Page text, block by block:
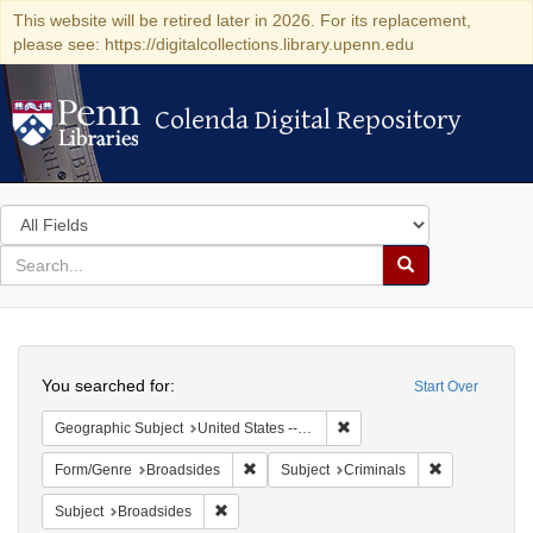
This website will be retired later in 2026. For its replacement,
please see: https://digitalcollections.library.upenn.edu
Colenda Digital Repository
Colenda Digital Repository
Search
in
for
search
Search
Colenda
Digital
Repository
Start Over
You searched for:
Geographic Subject United States -- New York
Form/Genre Broadsides Remove constraint Form/Genre:
Subject Criminals
Subject Broadsides